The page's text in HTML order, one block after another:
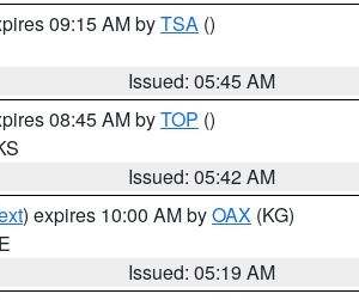
09:15 AM byTSA ()
Issued: 05:45 AM
08:45 AM byTOP ()
Issued: 05:42 AM
) expires 10:00 AM byOAX (KG)
Issued: 05:19 AM